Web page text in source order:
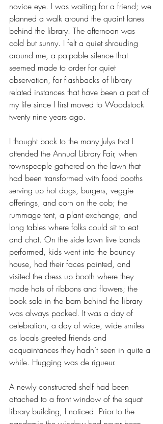
novice eye. I was waiting for a friend; we
planned a walk around the quaint lanes
behind the library. The afternoon was
cold but sunny. I felt a quiet shrouding
around me, a palpable silence that
seemed made to order for quiet
observation, for flashbacks of library
related instances that have been a part of
my life since I first moved to Woodstock
twenty nine years ago.
I thought back to the many Julys that I
attended the Annual Library Fair, when
townspeople gathered on the lawn that
had been transformed with food booths
serving up hot dogs, burgers, veggie
offerings, and corn on the cob; the
rummage tent, a plant exchange, and
long tables where folks could sit to eat
and chat. On the side lawn live bands
performed, kids went into the bouncy
house, had their faces painted, and
visited the dress up booth where they
made hats of ribbons and flowers; the
book sale in the barn behind the library
was always packed. It was a day of
celebration, a day of wide, wide smiles
as locals greeted friends and
acquaintances they hadn’t seen in quite a
while. Hugging was de rigueur.
A newly constructed shelf had been
attached to a front window of the squat
library building, I noticed. Prior to the